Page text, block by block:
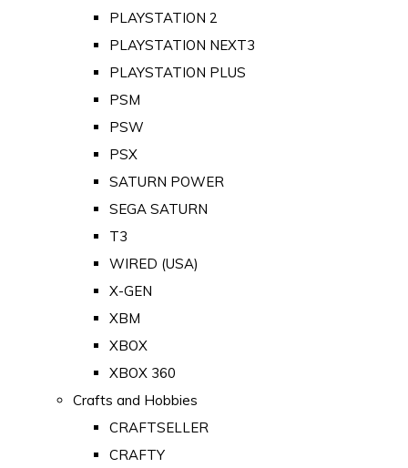
PLAYSTATION 2
PLAYSTATION NEXT3
PLAYSTATION PLUS
PSM
PSW
PSX
SATURN POWER
SEGA SATURN
T3
WIRED (USA)
X-GEN
XBM
XBOX
XBOX 360
Crafts and Hobbies
CRAFTSELLER
CRAFTY